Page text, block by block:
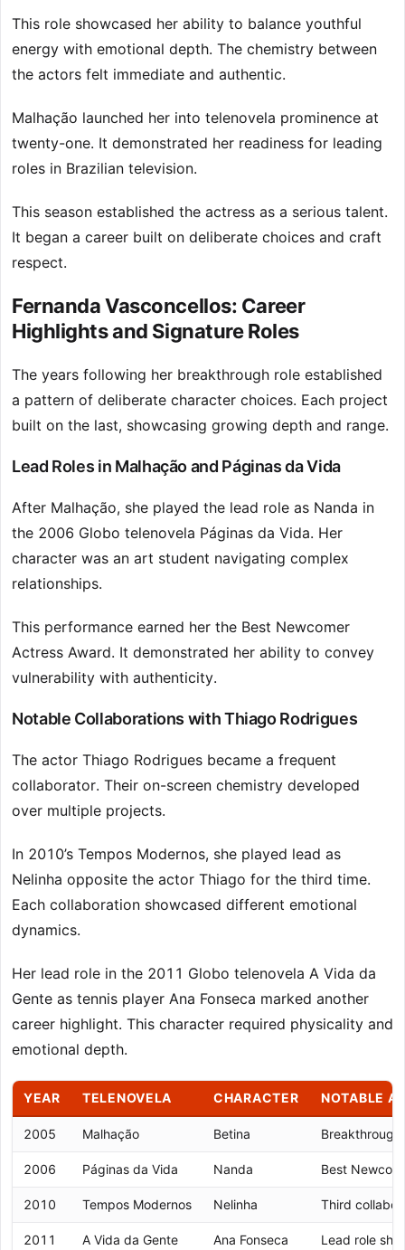
This role showcased her ability to balance youthful
energy with emotional depth. The chemistry between
the actors felt immediate and authentic.
Malhação launched her into telenovela prominence at
twenty-one. It demonstrated her readiness for leading
roles in Brazilian television.
This season established the actress as a serious talent.
It began a career built on deliberate choices and craft
respect.
Fernanda Vasconcellos: Career
Highlights and Signature Roles
The years following her breakthrough role established
a pattern of deliberate character choices. Each project
built on the last, showcasing growing depth and range.
Lead Roles in Malhação and Páginas da Vida
After Malhação, she played the lead role as Nanda in
the 2006 Globo telenovela Páginas da Vida. Her
character was an art student navigating complex
relationships.
This performance earned her the Best Newcomer
Actress Award. It demonstrated her ability to convey
vulnerability with authenticity.
Notable Collaborations with Thiago Rodrigues
The actor Thiago Rodrigues became a frequent
collaborator. Their on-screen chemistry developed
over multiple projects.
In 2010’s Tempos Modernos, she played lead as
Nelinha opposite the actor Thiago for the third time.
Each collaboration showcased different emotional
dynamics.
Her lead role in the 2011 Globo telenovela A Vida da
Gente as tennis player Ana Fonseca marked another
career highlight. This character required physicality and
emotional depth.
YEAR TELENOVELA CHARACTER NOTABLE
2005 Malhação Betina Breakthrough
2006 Páginas da Vida Nanda Best
2010 Tempos Modernos Nelinha Third
2011 A Vida da Gente Ana Fonseca Lead role